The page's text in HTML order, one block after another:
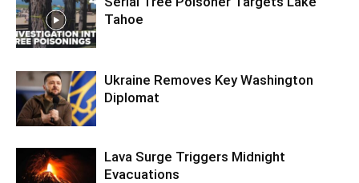
Tahoe
Ukraine Removes Key Washington
Diplomat
Lava Surge Triggers Midnight
Evacuations